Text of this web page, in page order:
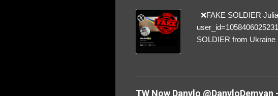
❌FAKE SOLDIER
SOLDIER from
TW Now Danylo